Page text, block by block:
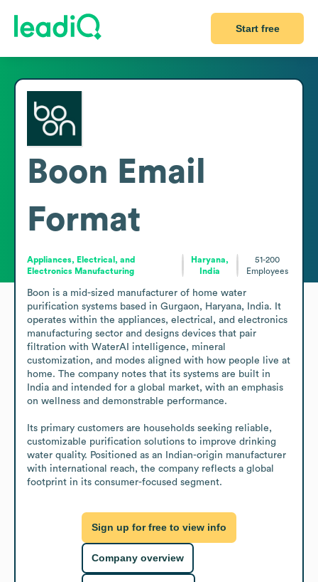
Start free
Boon Email
Format
Appliances, Electrical, and
Electronics Manufacturing
Haryana,
India
51-200
Employees
Boon is a mid-sized manufacturer of home water
purification systems based in Gurgaon, Haryana, India. It
operates within the appliances, electrical, and electronics
manufacturing sector and designs devices that pair
filtration with WaterAI intelligence, mineral
customization, and modes aligned with how people live at
home. The company notes that its systems are built in
India and intended for a global market, with an emphasis
on wellness and demonstrable performance.
Its primary customers are households seeking reliable,
customizable purification solutions to improve drinking
water quality. Positioned as an Indian-origin manufacturer
with international reach, the company reflects a global
footprint in its consumer-focused segment.
Sign up for free to view info
Company overview